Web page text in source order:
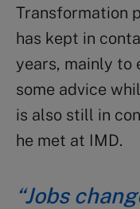
Transformation
has kept in
years, mainly to
some advice
is also still in
he met at IMD.
“Jobs